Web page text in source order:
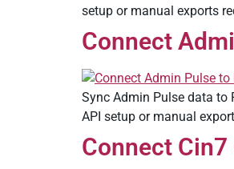
setup or manual exports
Connect
Sync Admin Pulse data to
API setup or manual
Connect